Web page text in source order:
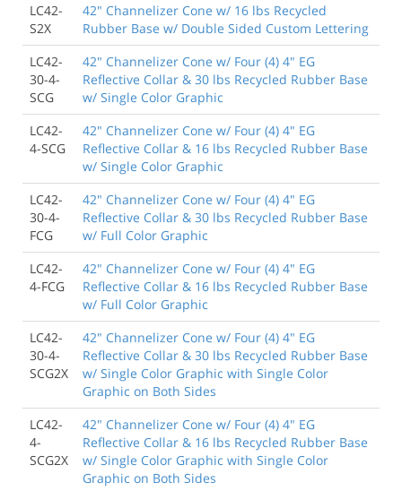
LC42-
S2X
42" Channelizer Cone w/ 16 lbs Recycled
Rubber Base w/ Double Sided Custom Lettering
LC42-
30-4-
SCG
42" Channelizer Cone w/ Four (4) 4" EG
Reflective Collar & 30 lbs Recycled Rubber Base
w/ Single Color Graphic
LC42-
4-SCG
42" Channelizer Cone w/ Four (4) 4" EG
Reflective Collar & 16 lbs Recycled Rubber Base
w/ Single Color Graphic
LC42-
30-4-
FCG
42" Channelizer Cone w/ Four (4) 4" EG
Reflective Collar & 30 lbs Recycled Rubber Base
w/ Full Color Graphic
LC42-
4-FCG
42" Channelizer Cone w/ Four (4) 4" EG
Reflective Collar & 16 lbs Recycled Rubber Base
w/ Full Color Graphic
LC42-
30-4-
SCG2X
42" Channelizer Cone w/ Four (4) 4" EG
Reflective Collar & 30 lbs Recycled Rubber Base
w/ Single Color Graphic with Single Color
Graphic on Both Sides
LC42-
4-
SCG2X
42" Channelizer Cone w/ Four (4) 4" EG
Reflective Collar & 16 lbs Recycled Rubber Base
w/ Single Color Graphic with Single Color
Graphic on Both Sides